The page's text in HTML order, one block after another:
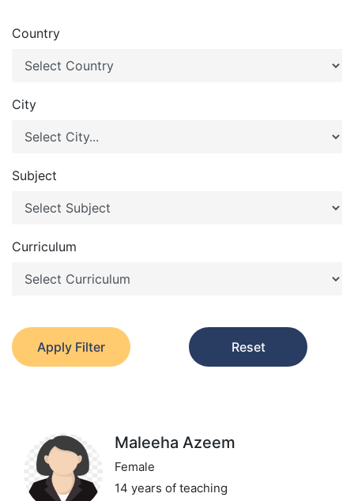
Country
City
Subject
Curriculum
Apply Filter Reset
Maleeha Azeem
Female
14 years of teaching